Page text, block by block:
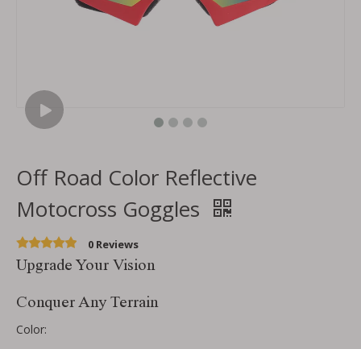
Off Road Color Reflective
Motocross Goggles
0 Reviews
Upgrade Your Vision
Conquer Any Terrain
Color: